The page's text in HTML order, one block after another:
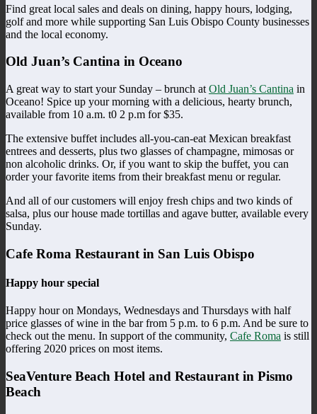
Find great local sales and deals on dining, happy hours, lodging,
golf and more while supporting San Luis Obispo County businesses
and the local economy.
Old Juan’s Cantina in Oceano
A great way to start your Sunday – brunch at Old Juan’s Cantina in
Oceano! Spice up your morning with a delicious, hearty brunch,
available from 10 a.m. t0 2 p.m for $35.
The extensive buffet includes all-you-can-eat Mexican breakfast
entrees and desserts, plus two glasses of champagne, mimosas or
non alcoholic drinks. Or, if you want to skip the buffet, you can
order your favorite items from their breakfast menu or regular.
And all of our customers will enjoy fresh chips and two kinds of
salsa, plus our house made tortillas and agave butter, available every
Sunday.
Cafe Roma Restaurant in San Luis Obispo
Happy hour special
Happy hour on Mondays, Wednesdays and Thursdays with half
price glasses of wine in the bar from 5 p.m. to 6 p.m. And be sure to
check out the menu. In support of the community, Cafe Roma is still
offering 2020 prices on most items.
SeaVenture Beach Hotel and Restaurant in Pismo
Beach